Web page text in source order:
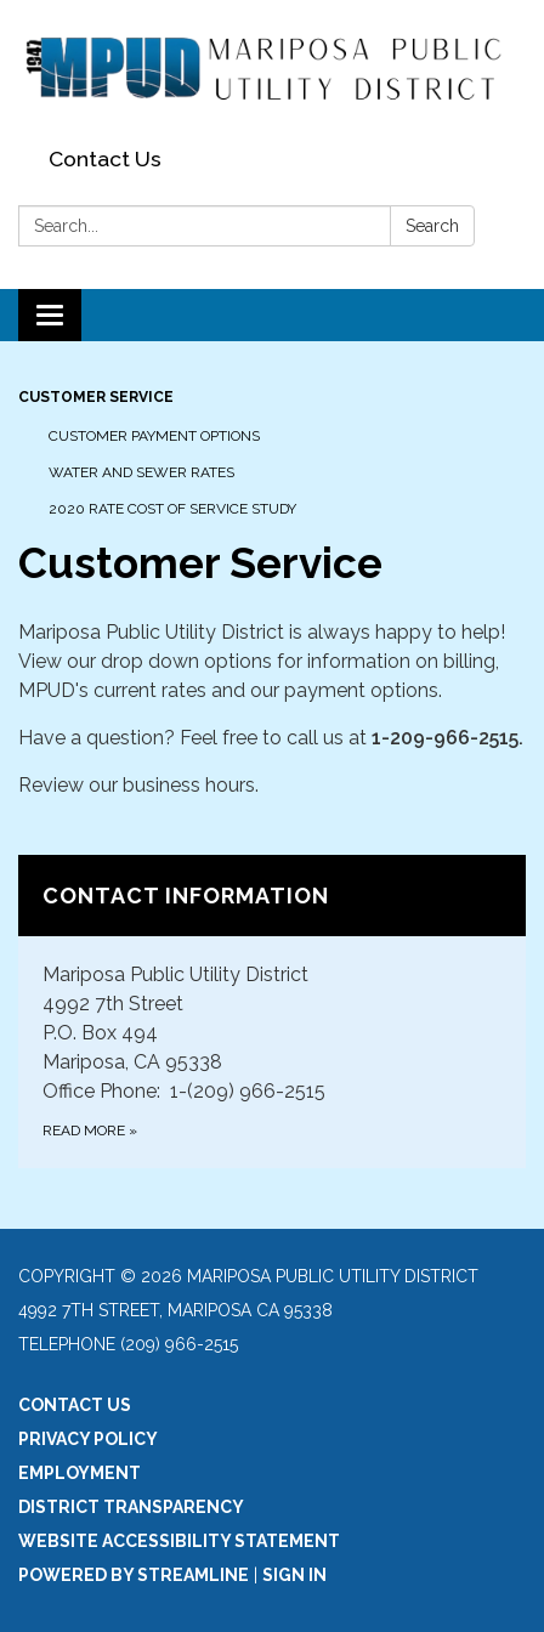
Contact Us
Search: Search
Toggle navigation
CUSTOMER SERVICE
CUSTOMER PAYMENT OPTIONS
WATER AND SEWER RATES
2020 RATE COST OF SERVICE STUDY
Customer Service
Mariposa Public Utility District is always happy to help!
View our drop down options for information on billing,
MPUD's current rates and our payment options.
Have a question? Feel free to call us at 1-209-966-2515.
Review our business hours.
CONTACT INFORMATION
Mariposa Public Utility District
4992 7th Street
P.O. Box 494
Mariposa, CA 95338
Office Phone: 1-(209) 966-2515
READ MORE »
COPYRIGHT © 2026 MARIPOSA PUBLIC UTILITY DISTRICT
4992 7TH STREET, MARIPOSA CA 95338
TELEPHONE (209) 966-2515
CONTACT US
PRIVACY POLICY
EMPLOYMENT
DISTRICT TRANSPARENCY
WEBSITE ACCESSIBILITY STATEMENT
POWERED BY STREAMLINE
SIGN IN